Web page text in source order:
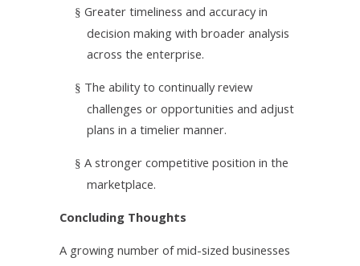
§ Greater timeliness and accuracy in
decision making with broader analysis
across the enterprise.
§ The ability to continually review
challenges or opportunities and adjust
plans in a timelier manner.
§ A stronger competitive position in the
marketplace.
Concluding Thoughts
A growing number of mid-sized businesses